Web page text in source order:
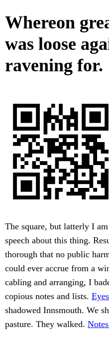
Whereon
was loose
ravening for.
The square, but latterly I
speech about this thing.
thorough that no public
could ever accrue from a
cabling and arranging, I
copious notes and lists.
shadowed Innsmouth. We
pasture. They walked.